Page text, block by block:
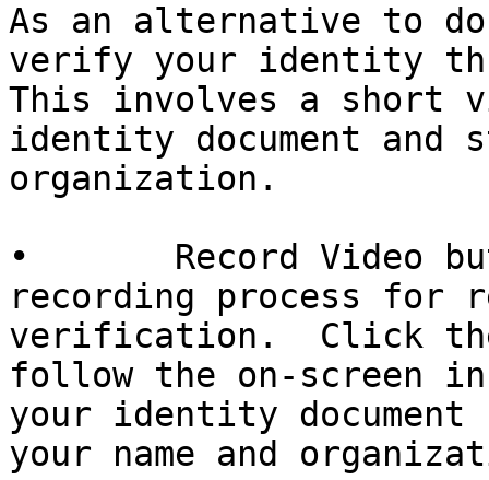
As an alternative to
verify your identity
This involves a short
identity document and
organization.
•       Record Video
recording process for
verification.  Click the
follow the on-screen
your identity
your name and